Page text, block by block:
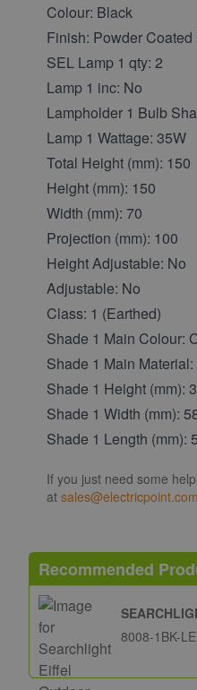
Colour: Black
Finish: Powder Coated
SEL Lamp 1 qty: 2
Lamp 1 inc: No
Lampholder 1 Bulb
Lamp 1 Wattage: 35W
Total Height (mm): 150
Height (mm): 150
Width (mm): 70
Projection (mm): 100
Height Adjustable: No
Adjustable: No
Class: 1 (Earthed)
Shade 1 Main Colour:
Shade 1 Main
Shade 1 Height (mm): 3
Shade 1 Width (mm):
Shade 1 Length (mm):
If you just need some
at sales@electricpoint.com
Recommended
8008-1BK-